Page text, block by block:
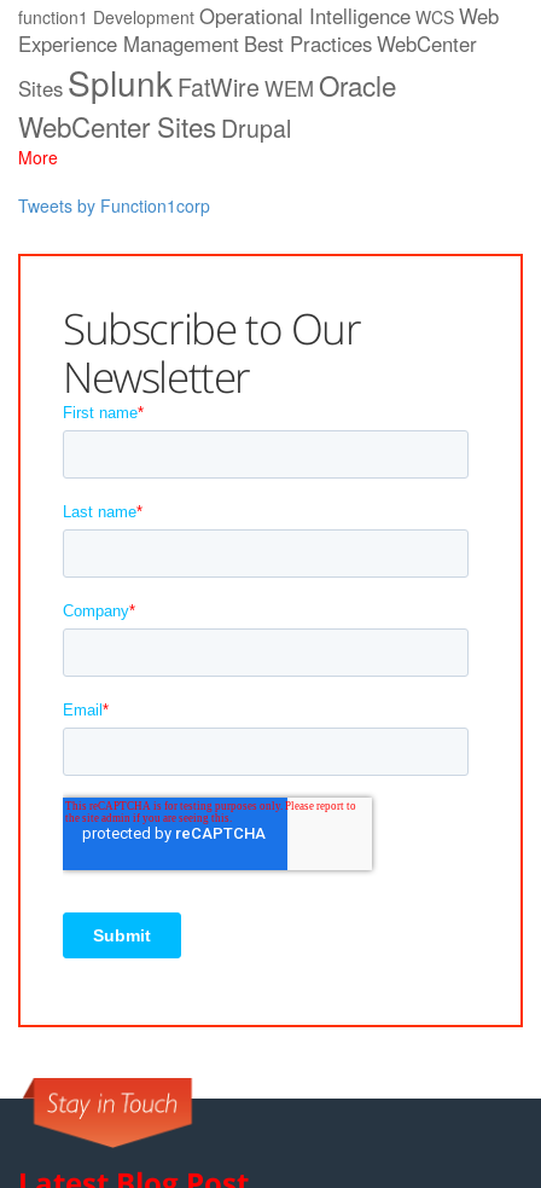
function1 Development Operational Intelligence WCS Web
Experience Management Best PracticesWebCenter
Sites SplunkFatWire WEM Oracle
WebCenter SitesDrupal
More
Tweets by Function1corp
Subscribe to Our
Newsletter